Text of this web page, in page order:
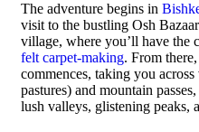
The adventure begins in
visit to the bustling Osh
village, where you’ll have the
felt carpet-making. From
commences, taking you
pastures) and mountain
lush valleys, glistening peaks,